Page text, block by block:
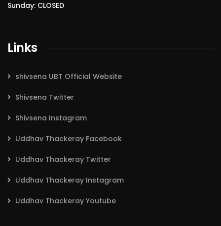
Sunday: CLOSED
Links
shivsena UBT Official Website
Shivsena Twitter
Shivsena Instagram
Uddhav Thackeray Facebook
Uddhav Thackeray Twitter
Uddhav Thackeray Instagram
Uddhav Thackeray Youtube